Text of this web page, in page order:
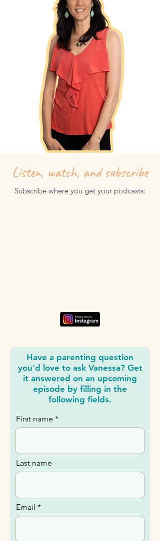
Listen, watch, and subscribe
Have a parenting question
you'd love to ask Vanessa? Get
it answered on an upcoming
following fields.